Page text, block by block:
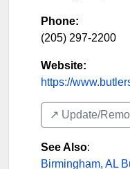
Phone:
(205) 297-2200
Website:
https://
↗️ Update/
See Also:
Birmingham, AL